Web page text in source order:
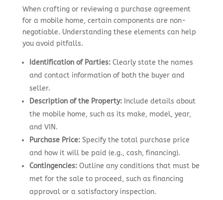
When crafting or reviewing a purchase agreement
for a mobile home, certain components are non-
negotiable. Understanding these elements can help
you avoid pitfalls.
Identification of Parties:Clearly state the names
and contact information of both the buyer and
seller.
Description of the Property:Include details about
the mobile home, such as its make, model, year,
and VIN.
Purchase Price:Specify the total purchase price
and how it will be paid (e.g., cash, financing).
Contingencies:Outline any conditions that must be
met for the sale to proceed, such as financing
approval or a satisfactory inspection.